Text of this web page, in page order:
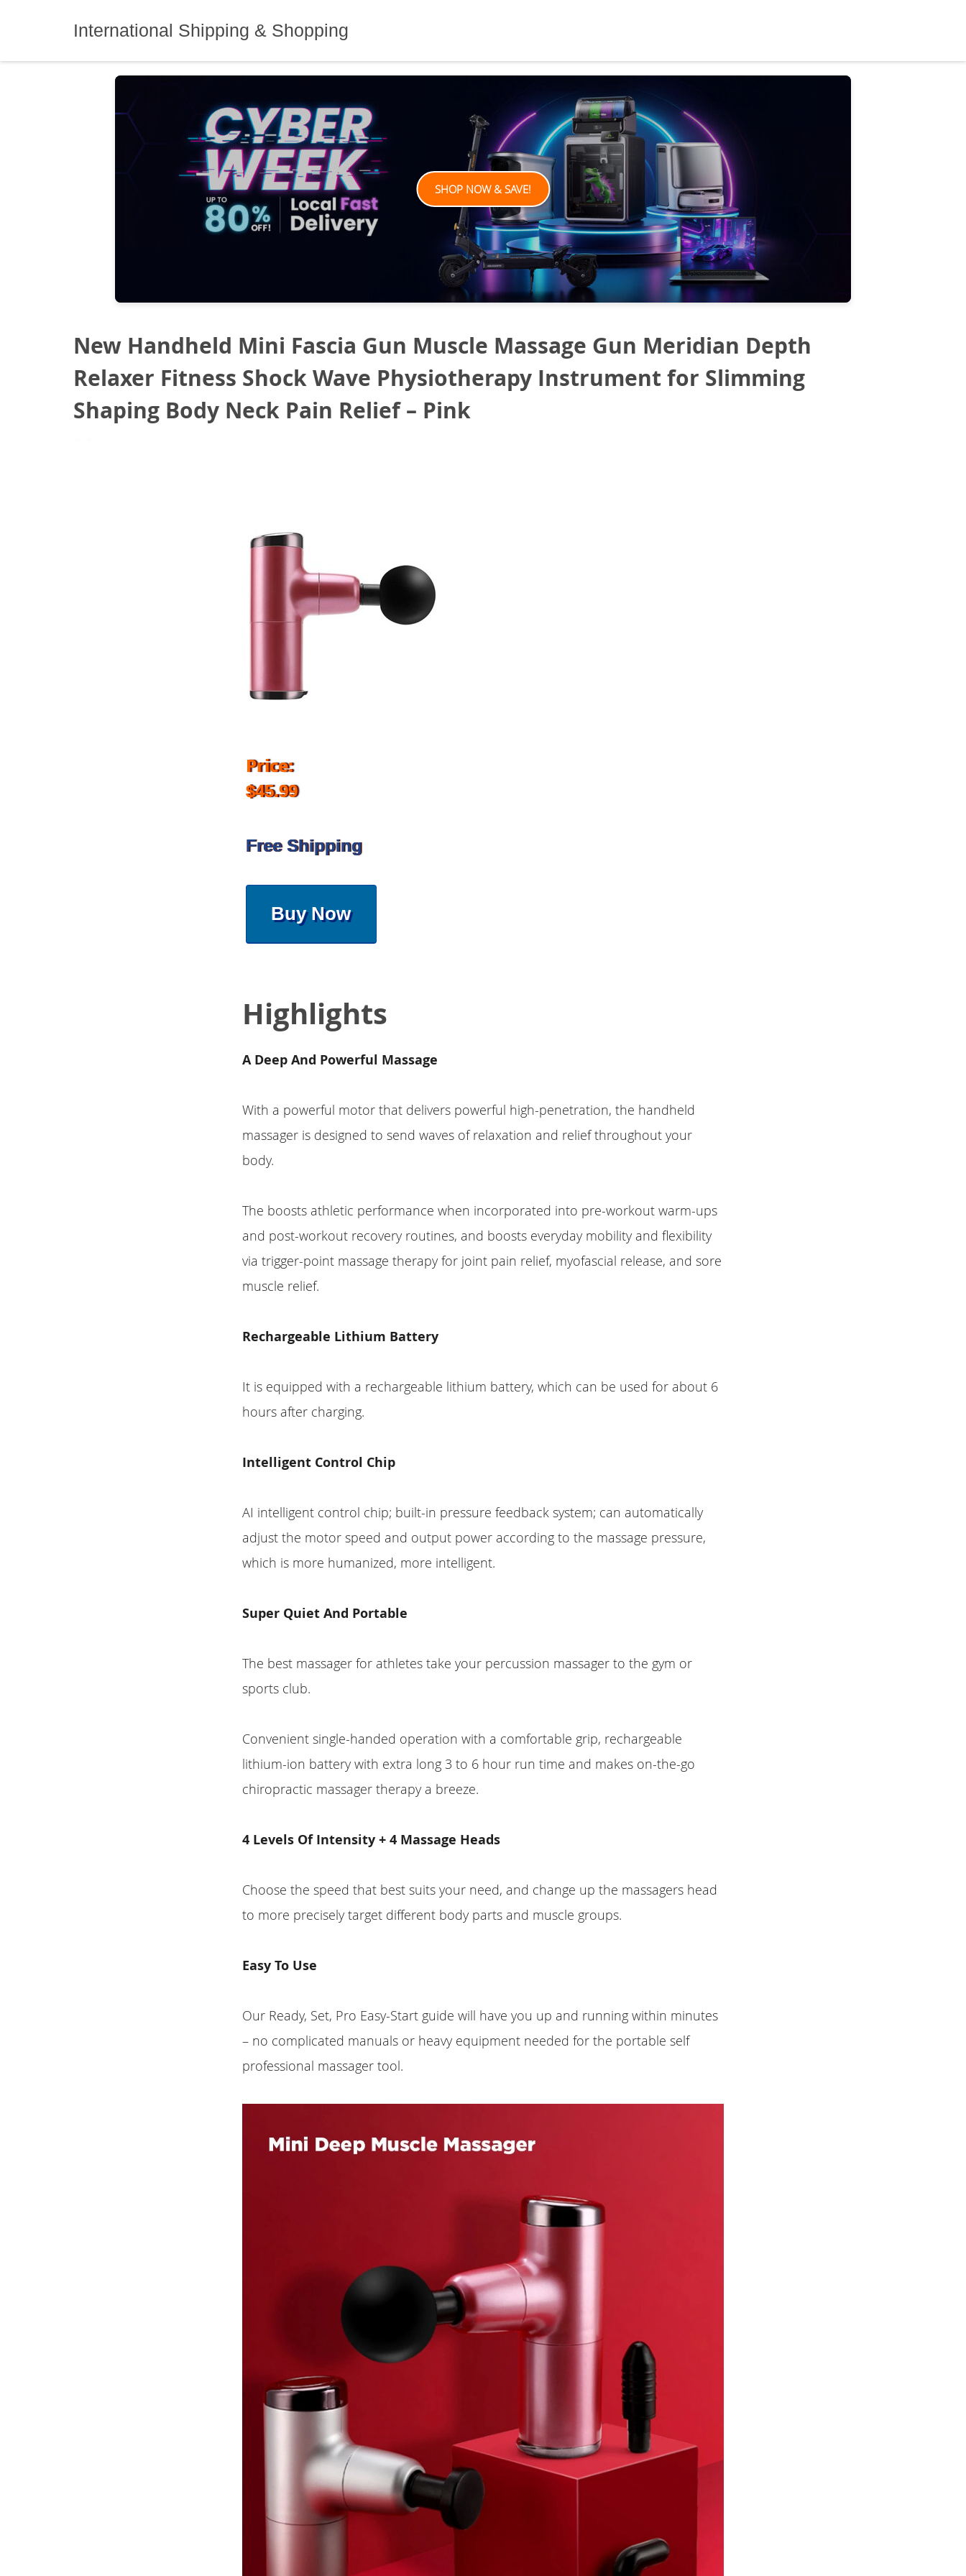
International Shipping & Shopping
SHOP NOW & SAVE!
New Handheld Mini Fascia Gun Muscle Massage Gun Meridian Depth
Relaxer Fitness Shock Wave Physiotherapy Instrument for Slimming
Shaping Body Neck Pain Relief – Pink
Price:
$45.99
Free Shipping
Buy Now
Highlights
A Deep And Powerful Massage
With a powerful motor that delivers powerful high-penetration, the handheld
massager is designed to send waves of relaxation and relief throughout your
body.
The boosts athletic performance when incorporated into pre-workout warm-ups
and post-workout recovery routines, and boosts everyday mobility and flexibility
via trigger-point massage therapy for joint pain relief, myofascial release, and sore
muscle relief.
Rechargeable Lithium Battery
It is equipped with a rechargeable lithium battery, which can be used for about 6
hours after charging.
Intelligent Control Chip
AI intelligent control chip; built-in pressure feedback system; can automatically
adjust the motor speed and output power according to the massage pressure,
which is more humanized, more intelligent.
Super Quiet And Portable
The best massager for athletes take your percussion massager to the gym or
sports club.
Convenient single-handed operation with a comfortable grip, rechargeable
lithium-ion battery with extra long 3 to 6 hour run time and makes on-the-go
chiropractic massager therapy a breeze.
4 Levels Of Intensity + 4 Massage Heads
Choose the speed that best suits your need, and change up the massagers head
to more precisely target different body parts and muscle groups.
Easy To Use
Our Ready, Set, Pro Easy-Start guide will have you up and running within minutes
– no complicated manuals or heavy equipment needed for the portable self
professional massager tool.